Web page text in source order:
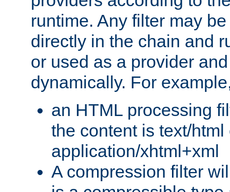
runtime. Any filter may
directly in the chain and
or used as a provider
dynamically. For
an HTML processing
the content is text/html
application/xhtml+xml
A compression filter